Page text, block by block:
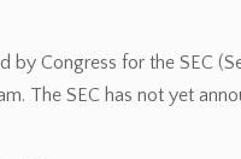
by Congress for the SEC
The SEC has not yet